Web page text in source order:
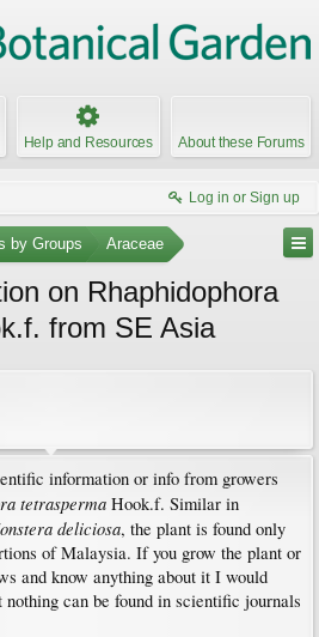
Help and Resources About these Forums
Log in or Sign up
by Groups Araceae
on Rhaphidophora
from SE Asia
information or info from growers
tetrasperma Hook.f. Similar in
deliciosa, the plant is found only
of Malaysia. If you grow the plant or
and know anything about it I would
can be found in scientific journals